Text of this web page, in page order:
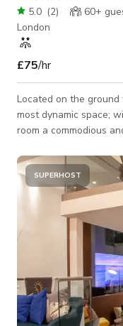
5.0 (2) 60+
London
£75/hr
Located on the
most dynamic space;
room a commodious and open feel.
weekends, Woolf Hall
educational
and social events. Please Contact The Host for Custom
Pricing:
SUPERHOST